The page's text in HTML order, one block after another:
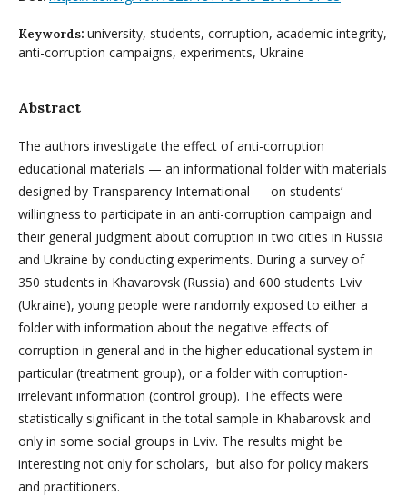
Keywords: university, students, corruption, academic integrity,
anti-corruption campaigns, experiments, Ukraine
Abstract
The authors investigate the effect of anti-corruption
educational materials — an informational folder with materials
designed by Transparency International — on students’
willingness to participate in an anti-corruption campaign and
their general judgment about corruption in two cities in Russia
and Ukraine by conducting experiments. During a survey of
350 students in Khavarovsk (Russia) and 600 students Lviv
(Ukraine), young people were randomly exposed to either a
folder with information about the negative effects of
corruption in general and in the higher educational system in
particular (treatment group), or a folder with corruption-
irrelevant information (control group). The effects were
statistically significant in the total sample in Khabarovsk and
only in some social groups in Lviv. The results might be
interesting not only for scholars, but also for policy makers
and practitioners.